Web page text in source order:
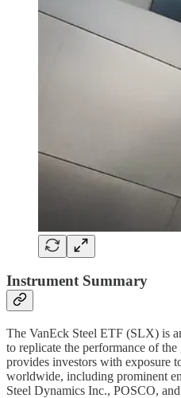
Instrument Summary
The VanEck Steel ETF (SLX) is
to replicate the performance of
provides investors with exposure
worldwide, including prominent
Steel Dynamics Inc., POSCO,